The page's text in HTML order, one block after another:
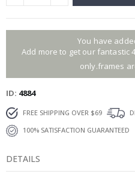
You have
Add more to get our fantastic
only.frames
ID 4884
FREE SHIPPING OVER $69
100% SATISFACTION GUARANTEED
DETAILS